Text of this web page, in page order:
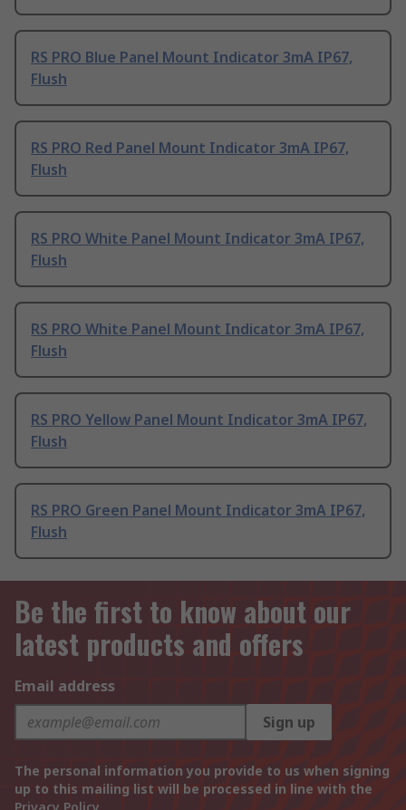
RS PRO Blue Panel Mount Indicator 3mA IP67,
Flush
RS PRO Red Panel Mount Indicator 3mA IP67,
Flush
RS PRO White Panel Mount Indicator 3mA IP67,
Flush
RS PRO White Panel Mount Indicator 3mA IP67,
Flush
RS PRO Yellow Panel Mount Indicator 3mA IP67,
Flush
RS PRO Green Panel Mount Indicator 3mA IP67,
Flush
Be the first to know about our
latest products and offers
Email address
Sign up
The personal information you provide to us when signing
up to this mailing list will be processed in line with the